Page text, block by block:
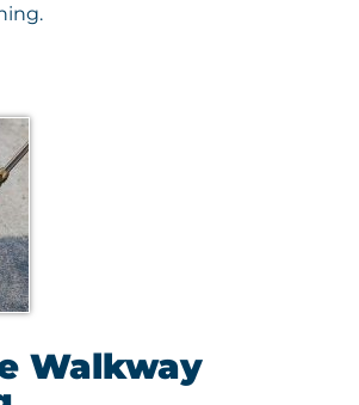
Walkway